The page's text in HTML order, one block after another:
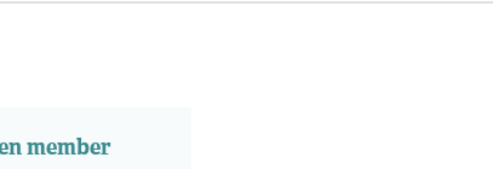
member